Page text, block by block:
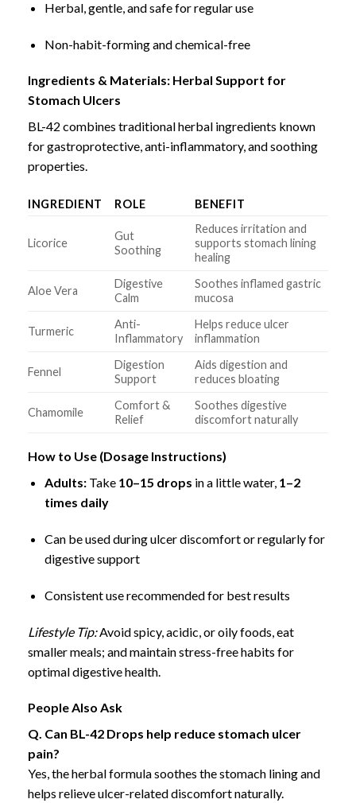
Herbal, gentle, and safe for regular use
Non-habit-forming and chemical-free
Ingredients & Materials: Herbal Support for
Stomach Ulcers
BL-42 combines traditional herbal ingredients known
for gastroprotective, anti-inflammatory, and soothing
properties.
INGREDIENT ROLE BENEFIT
Licorice
Gut
Soothing
Reduces irritation and
supports stomach lining
healing
Aloe Vera
Digestive
Calm
Soothes inflamed gastric
mucosa
Turmeric
Anti-
Inflammatory
Helps reduce ulcer
inflammation
Fennel
Digestion
Support
Aids digestion and
reduces bloating
Chamomile
Comfort &
Relief
Soothes digestive
discomfort naturally
How to Use (Dosage Instructions)
Adults:Take 10–15 drops in a little water, 1–2
times daily
Can be used during ulcer discomfort or regularly for
digestive support
Consistent use recommended for best results
Lifestyle Tip:Avoid spicy, acidic, or oily foods, eat
smaller meals; and maintain stress-free habits for
optimal digestive health.
People Also Ask
Q. Can BL-42 Drops help reduce stomach ulcer
pain?
Yes, the herbal formula soothes the stomach lining and
helps relieve ulcer-related discomfort naturally.